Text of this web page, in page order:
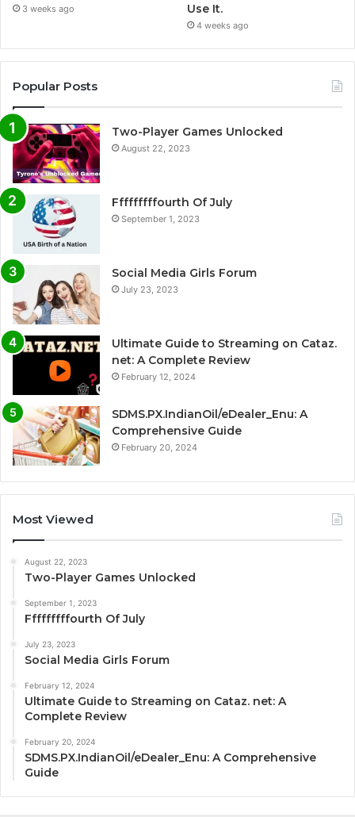
3 weeks ago
Use It.
4 weeks ago
Popular Posts
Two-Player Games Unlocked
August 22, 2023
Fffffffffourth Of July
September 1, 2023
Social Media Girls Forum
July 23, 2023
Ultimate Guide to Streaming on Cataz.
net: A Complete Review
February 12, 2024
SDMS.PX.IndianOil/eDealer_Enu: A
Comprehensive Guide
February 20, 2024
Most Viewed
August 22, 2023
Two-Player Games Unlocked
September 1, 2023
Fffffffffourth Of July
July 23, 2023
Social Media Girls Forum
February 12, 2024
Ultimate Guide to Streaming on Cataz. net: A
Complete Review
February 20, 2024
SDMS.PX.IndianOil/eDealer_Enu: A Comprehensive
Guide